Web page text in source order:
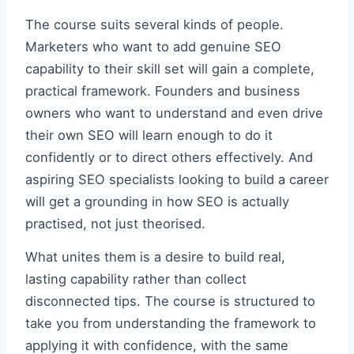
The course suits several kinds of people.
Marketers who want to add genuine SEO
capability to their skill set will gain a complete,
practical framework. Founders and business
owners who want to understand and even drive
their own SEO will learn enough to do it
confidently or to direct others effectively. And
aspiring SEO specialists looking to build a career
will get a grounding in how SEO is actually
practised, not just theorised.
What unites them is a desire to build real,
lasting capability rather than collect
disconnected tips. The course is structured to
take you from understanding the framework to
applying it with confidence, with the same